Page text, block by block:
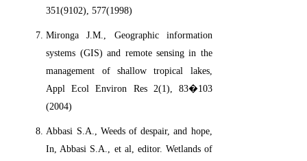
351(9102), 577(1998)
Mironga J.M., Geographic information
systems (GIS) and remote sensing in the
management of shallow tropical lakes,
Appl Ecol Environ Res 2(1), 83�103
(2004)
Abbasi S.A., Weeds of despair, and hope,
In, Abbasi S.A., et al, editor. Wetlands of